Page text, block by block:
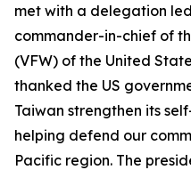
met with a delegation
commander-in-chief of
(VFW) of the United
thanked the US
Taiwan strengthen its
helping defend our
Pacific region. The